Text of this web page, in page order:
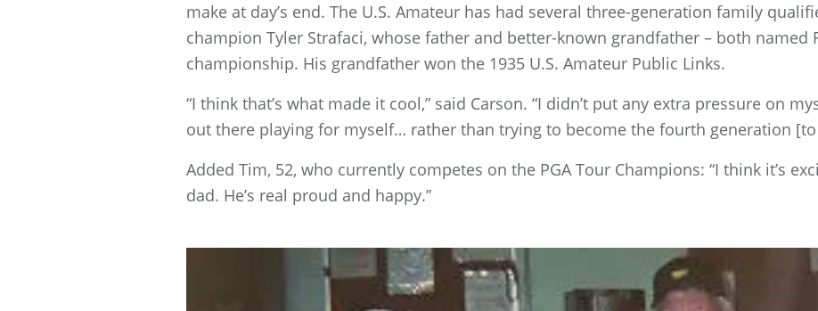
make at day’s end. The U.S. Amateur has had several three-generation family
champion Tyler Strafaci, whose father and better-known grandfather – both named
championship. His grandfather won the 1935 U.S. Amateur Public Links.
“I think that’s what made it cool,” said Carson. “I didn’t put any extra pressure on
out there playing for myself… rather than trying to become the fourth generation [to
Added Tim, 52, who currently competes on the PGA Tour Champions: “I think it’s
dad. He’s real proud and happy.”